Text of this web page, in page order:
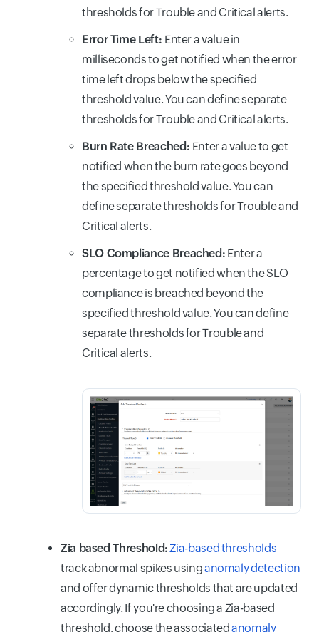
thresholds for Trouble and Critical alerts.
Error Time Left: Enter a value in
milliseconds to get notified when the error
time left drops below the specified
threshold value. You can define separate
thresholds for Trouble and Critical alerts.
Burn Rate Breached: Enter a value to get
notified when the burn rate goes beyond
the specified threshold value. You can
define separate thresholds for Trouble and
Critical alerts.
SLO Compliance Breached: Enter a
percentage to get notified when the SLO
compliance is breached beyond the
specified threshold value. You can define
separate thresholds for Trouble and
Critical alerts.
Zia based Threshold:Zia-based thresholds
track abnormal spikes usinganomaly detection
and offer dynamic thresholds that are updated
accordingly. If you're choosing a Zia-based
threshold, choose the associatedanomaly